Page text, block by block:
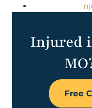
Injured
Free